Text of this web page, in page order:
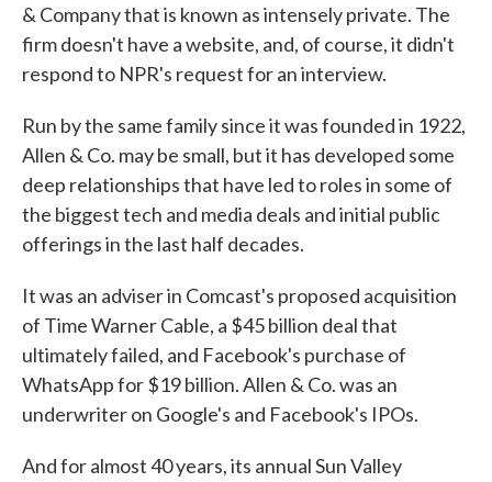
& Company that is known as intensely private. The
firm doesn't have a website, and, of course, it didn't
respond to NPR's request for an interview.
Run by the same family since it was founded in 1922,
Allen & Co. may be small, but it has developed some
deep relationships that have led to roles in some of
the biggest tech and media deals and initial public
offerings in the last half decades.
It was an adviser in Comcast's proposed acquisition
of Time Warner Cable, a $45 billion deal that
ultimately failed, and Facebook's purchase of
WhatsApp for $19 billion. Allen & Co. was an
underwriter on Google's and Facebook's IPOs.
And for almost 40 years, its annual Sun Valley